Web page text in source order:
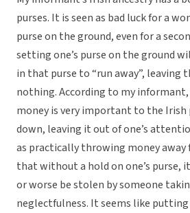
purses. It is seen as bad luck for a
purse on the ground, even for a
setting one’s purse on the ground
in that purse to “run away”, leaving
nothing. According to my informant,
money is very important to the
down, leaving it out of one’s
as practically throwing money away
that without a hold on one’s purse,
or worse be stolen by someone
neglectfulness. It seems like putting